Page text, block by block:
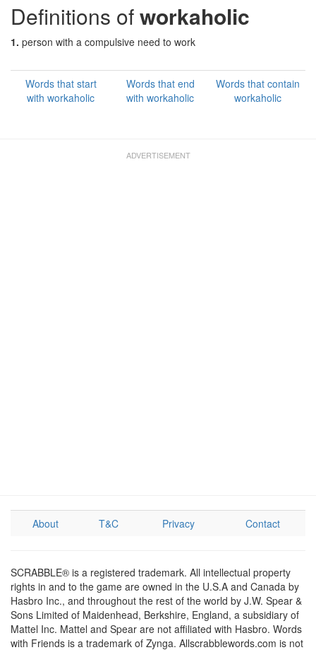
Definitions ofworkaholic
1. person with a compulsive need to work
Words that start
with workaholic
Words that end
with workaholic
Words that contain
workaholic
About T&C Privacy Contact
SCRABBLE® is a registered trademark. All intellectual property
rights in and to the game are owned in the U.S.A and Canada by
Hasbro Inc., and throughout the rest of the world by J.W. Spear &
Sons Limited of Maidenhead, Berkshire, England, a subsidiary of
Mattel Inc. Mattel and Spear are not affiliated with Hasbro. Words
with Friends is a trademark of Zynga. Allscrabblewords.com is not